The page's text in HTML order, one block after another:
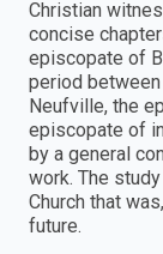
Christian
concise
episcopate of
period
Neufville, the
episcopate of
by a general
work. The
Church that
future.